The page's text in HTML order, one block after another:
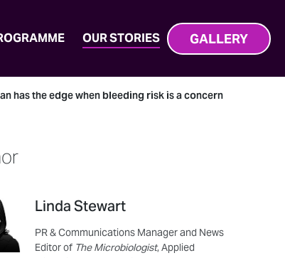
OUR STORIES GALLERY
has the edge when bleeding risk is a concern
Linda Stewart
PR & Communications Manager and News
Editor of The Microbiologist, Applied